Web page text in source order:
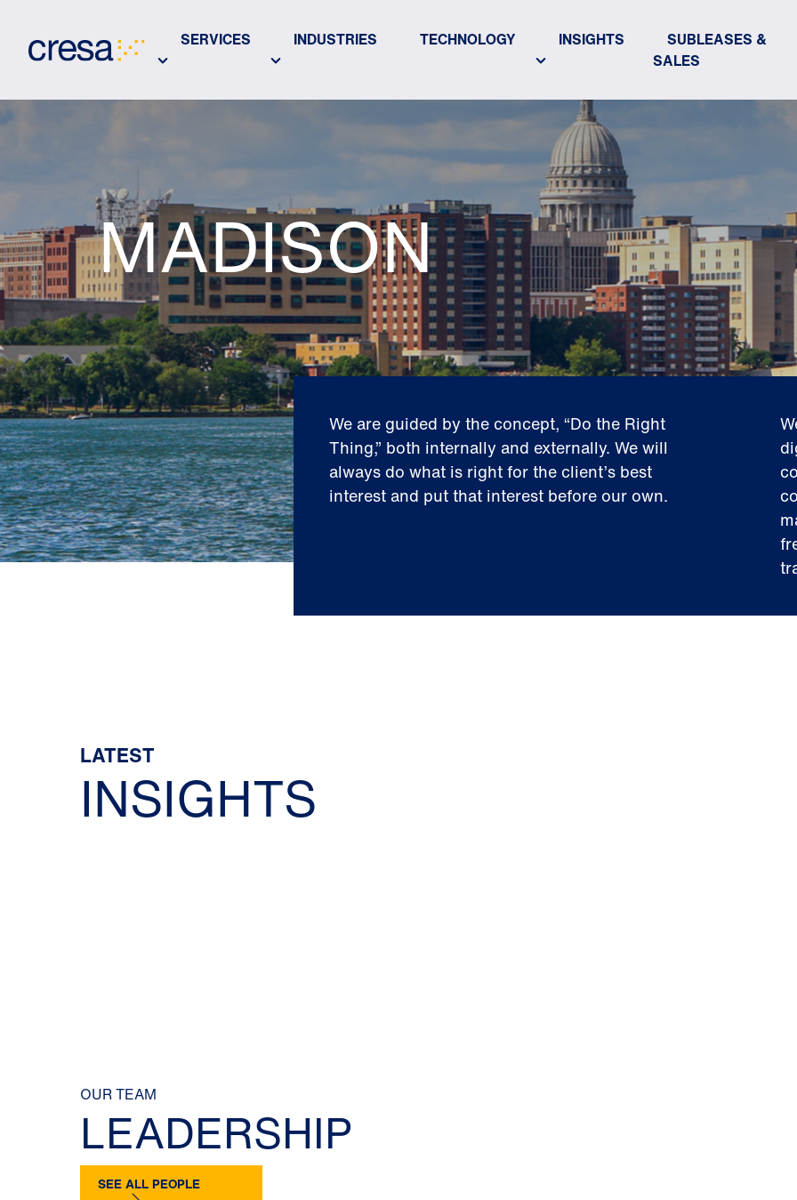
Main
SERVICES INDUSTRIES TECHNOLOGY INSIGHTS
SUBLEASES &
SALES
MADISON
We are guided by the concept, “Do the Right
Thing,” both internally and externally. We will
always do what is right for the client’s best
interest and put that interest before our own.
LATEST
INSIGHTS
OUR TEAM
LEADERSHIP
SEE ALL PEOPLE